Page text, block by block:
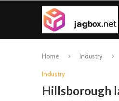
Home Industry
Industry
Hillsborough